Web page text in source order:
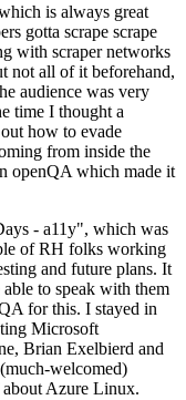
is always great
gotta scrape scrape
with scraper networks
not all of it beforehand,
audience was very
time I thought a
how to evade
from inside the
openQA which made it
- a11y", which was
of RH folks working
and future plans. It
to speak with them
for this. I stayed in
Microsoft
Brian Exelbierd and
welcomed)
about Azure Linux.